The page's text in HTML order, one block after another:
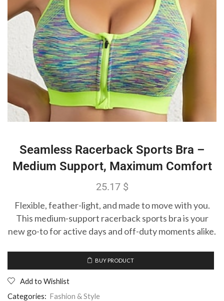
Seamless Racerback Sports Bra –
Medium Support, Maximum Comfort
25.17 $
Flexible, feather-light, and made to move with you.
This medium-support racerback sports bra is your
new go-to for active days and off-duty moments alike.
BUY PRODUCT
Add to Wishlist
Categories: Fashion & Style